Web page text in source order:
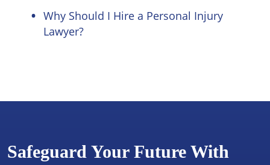
Why Should I Hire a Personal Injury
Lawyer?
Safeguard Your Future With